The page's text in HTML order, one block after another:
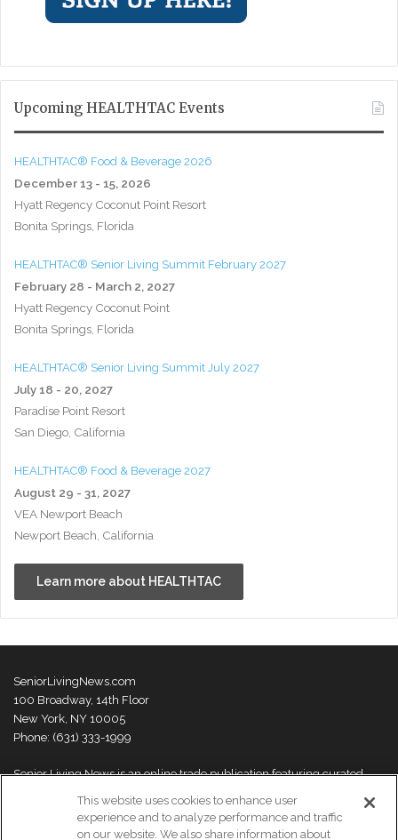
Upcoming HEALTHTAC Events
HEALTHTAC® Food & Beverage 2026
December 13 - 15, 2026
Hyatt Regency Coconut Point Resort
Bonita Springs, Florida
HEALTHTAC® Senior Living Summit February 2027
February 28 - March 2, 2027
Hyatt Regency Coconut Point
Bonita Springs, Florida
HEALTHTAC® Senior Living Summit July 2027
July 18 - 20, 2027
Paradise Point Resort
San Diego, California
HEALTHTAC® Food & Beverage 2027
August 29 - 31, 2027
VEA Newport Beach
Newport Beach, California
Learn more about HEALTHTAC
SeniorLivingNews.com
100 Broadway, 14th Floor
New York, NY 10005
Phone: (631) 333-1999
Senior Living News is an online trade publication featuring curated
news and exclusive feature stories on industry changes, trends,
thought leaders and innovations. For more information please
visit our
About Us page
This website uses cookies to enhance user
experience and to analyze performance and traffic
on our website. We also share information about